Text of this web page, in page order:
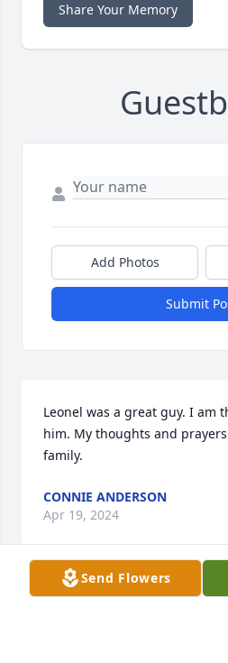
Share Your Memory
Add Photos
Submit
Leonel was a great guy. I am
him. My thoughts and
family.
CONNIE ANDERSON
Apr 19, 2024
Send Flowers